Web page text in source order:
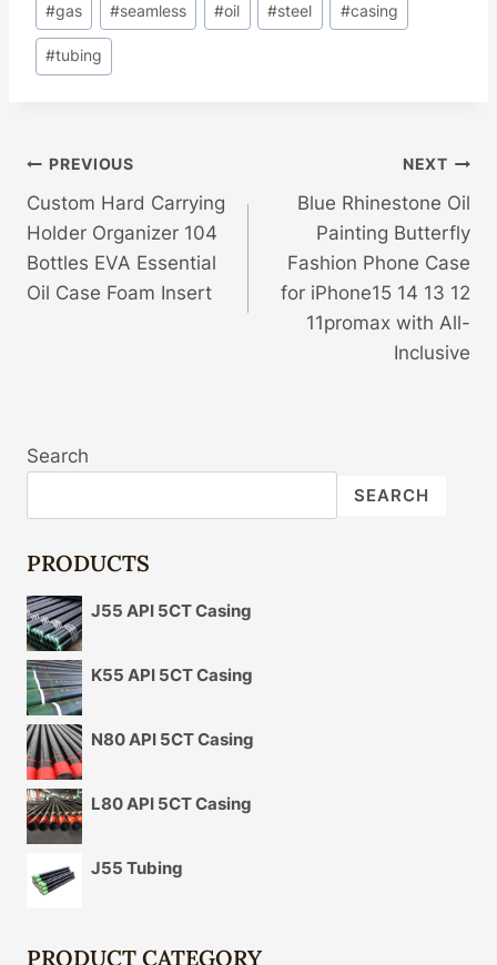
#gas #seamless #oil #steel #casing
#tubing
Post
Navigation
PREVIOUS
Custom Hard Carrying
Holder Organizer 104
Bottles EVA Essential
Oil Case Foam Insert
NEXT
Blue Rhinestone Oil
Painting Butterfly
Fashion Phone Case
for iPhone15 14 13 12
11promax with All-
Inclusive
Search
SEARCH
PRODUCTS
J55 API 5CT Casing
K55 API 5CT Casing
N80 API 5CT Casing
L80 API 5CT Casing
J55 Tubing
PRODUCT CATEGORY